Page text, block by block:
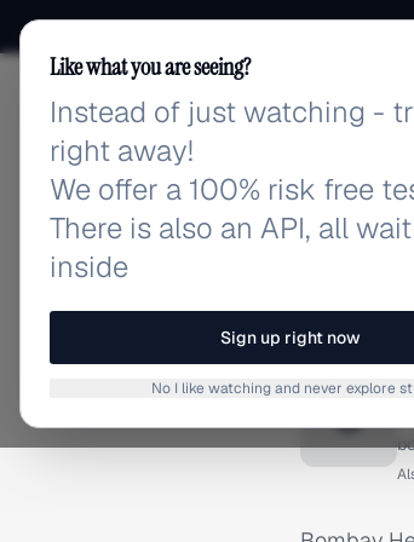
adlibrary.com
BRAND ADS
B
Like what you are seeing?
Instead of just watching -
right away!
We offer a 100% risk free
There is also an API, all
inside
Sign up right now
No I like watching and never explore